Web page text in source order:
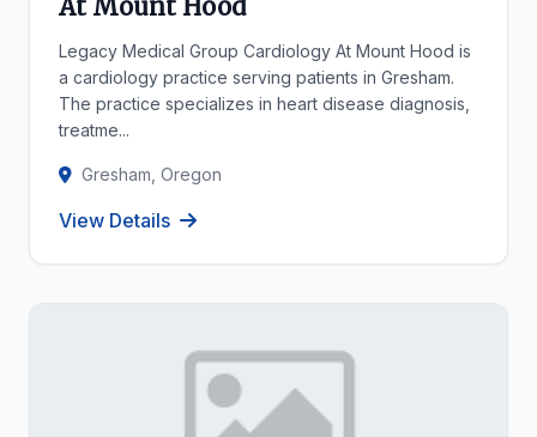
At Mount Hood
Legacy Medical Group Cardiology At Mount Hood is
a cardiology practice serving patients in Gresham.
The practice specializes in heart disease diagnosis,
treatme...
Gresham, Oregon
View Details